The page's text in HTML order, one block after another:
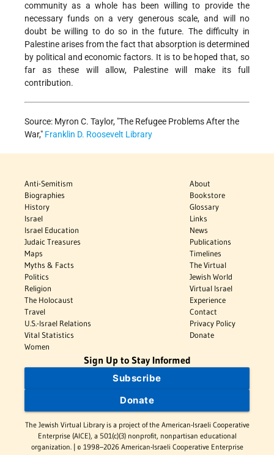
community as a whole has been willing to provide the
necessary funds on a very generous scale, and will no
doubt be willing to do so in the future. The difficulty in
Palestine arises from the fact that absorption is determined
by political and economic factors. It is to be hoped that, so
far as these will allow, Palestine will make its full
contribution.
Source: Myron C. Taylor, "The Refugee Problems After the
War," Franklin D. Roosevelt Library
Anti-Semitism
Biographies
History
Israel
Israel Education
Judaic Treasures
Maps
Myths & Facts
Politics
Religion
The Holocaust
Travel
U.S.-Israel Relations
Vital Statistics
Women
About
Bookstore
Glossary
Links
News
Publications
Timelines
The Virtual
Jewish World
Virtual Israel
Experience
Contact
Privacy Policy
Donate
Sign Up to Stay Informed
Subscribe
Donate
The Jewish Virtual Library is a project of the American-Israeli Cooperative
Enterprise (AICE), a 501(c)(3) nonprofit, nonpartisan educational
organization. | © 1998–2026 American-Israeli Cooperative Enterprise